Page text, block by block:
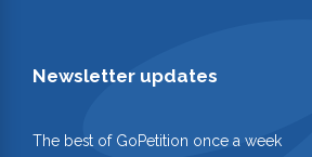
Newsletter updates
The best of GoPetition once a week